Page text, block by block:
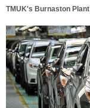
TMUK's Burnaston Plant